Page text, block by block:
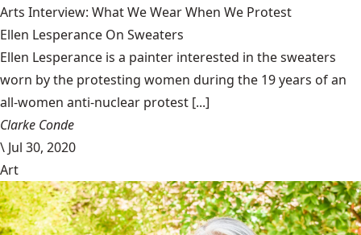
Arts Interview: What We Wear When We Protest
Ellen Lesperance On Sweaters
Ellen Lesperance is a painter interested in the sweaters
worn by the protesting women during the 19 years of an
all-women anti-nuclear protest [...]
Clarke Conde
\ Jul 30, 2020
Art